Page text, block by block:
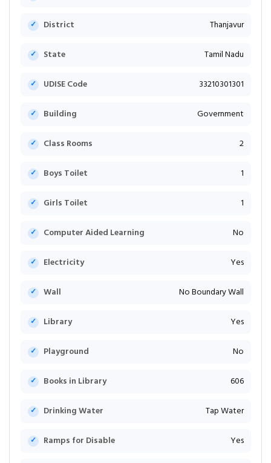
District Thanjavur
State Tamil Nadu
UDISE Code 33210301301
Building Government
Class Rooms 2
Boys Toilet 1
Girls Toilet 1
Computer Aided Learning No
Electricity Yes
Wall No Boundary Wall
Library Yes
Playground No
Books in Library 606
Drinking Water Tap Water
Ramps for Disable Yes